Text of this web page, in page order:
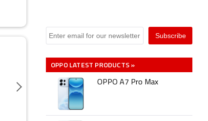
OPPO LATEST PRODUCTS »
OPPO A7 Pro Max